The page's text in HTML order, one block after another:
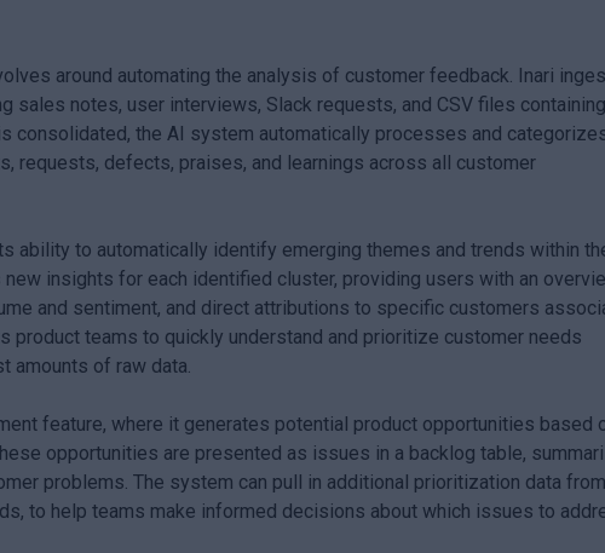
around automating the analysis of customer feedback. Inari
sales notes, user interviews, Slack requests, and CSV files
consolidated, the AI system automatically processes and
requests, defects, praises, and learnings across all customer
ability to automatically identify emerging themes and trends within
insights for each identified cluster, providing users with an
and sentiment, and direct attributions to specific customers
product teams to quickly understand and prioritize customer needs
amounts of raw data.
feature, where it generates potential product opportunities based
opportunities are presented as issues in a backlog table,
problems. The system can pull in additional prioritization data
to help teams make informed decisions about which issues to